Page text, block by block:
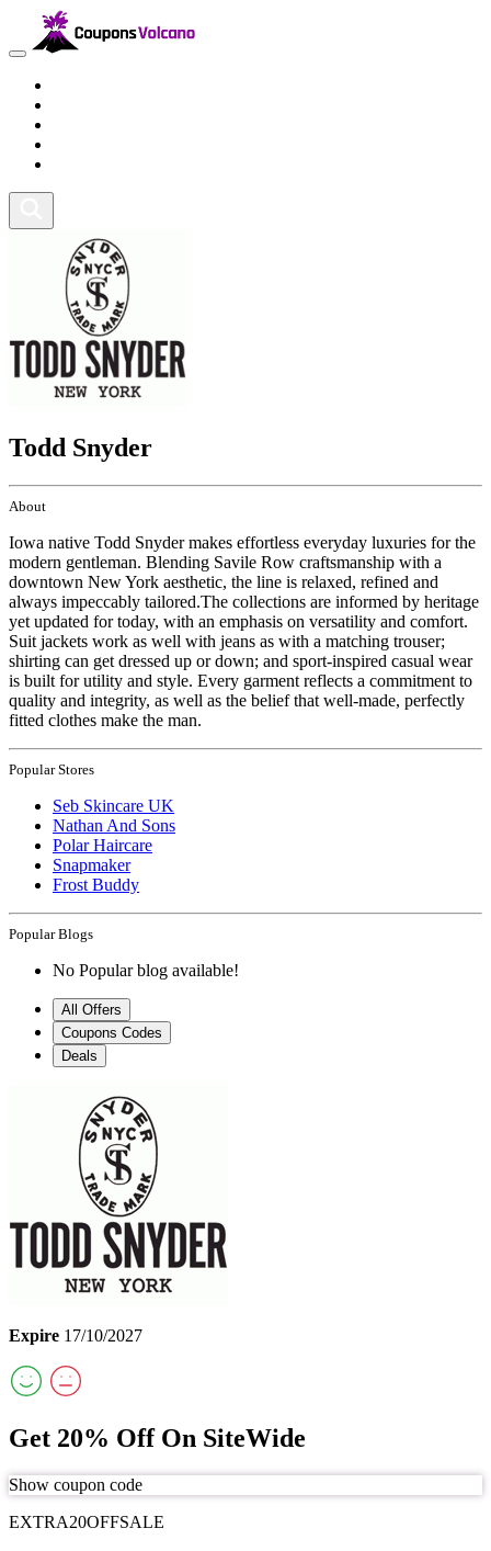
Todd Snyder
About
Iowa native Todd Snyder makes effortless everyday luxuries for the
modern gentleman. Blending Savile Row craftsmanship with a
downtown New York aesthetic, the line is relaxed, refined and
always impeccably tailored.The collections are informed by heritage
yet updated for today, with an emphasis on versatility and comfort.
Suit jackets work as well with jeans as with a matching trouser;
shirting can get dressed up or down; and sport-inspired casual wear
is built for utility and style. Every garment reflects a commitment to
quality and integrity, as well as the belief that well-made, perfectly
fitted clothes make the man.
Popular Stores
Seb Skincare UK
Nathan And Sons
Polar Haircare
Snapmaker
Frost Buddy
Popular Blogs
No Popular blog available!
All Offers
Coupons Codes
Deals
Expire 17/10/2027
Get 20% Off On SiteWide
Show coupon code
EXTRA20OFFSALE